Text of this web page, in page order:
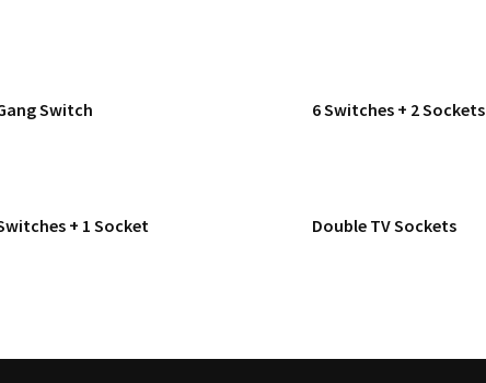
Switch 6 Switches + 2 Sockets
+ 1 Socket Double TV Sockets